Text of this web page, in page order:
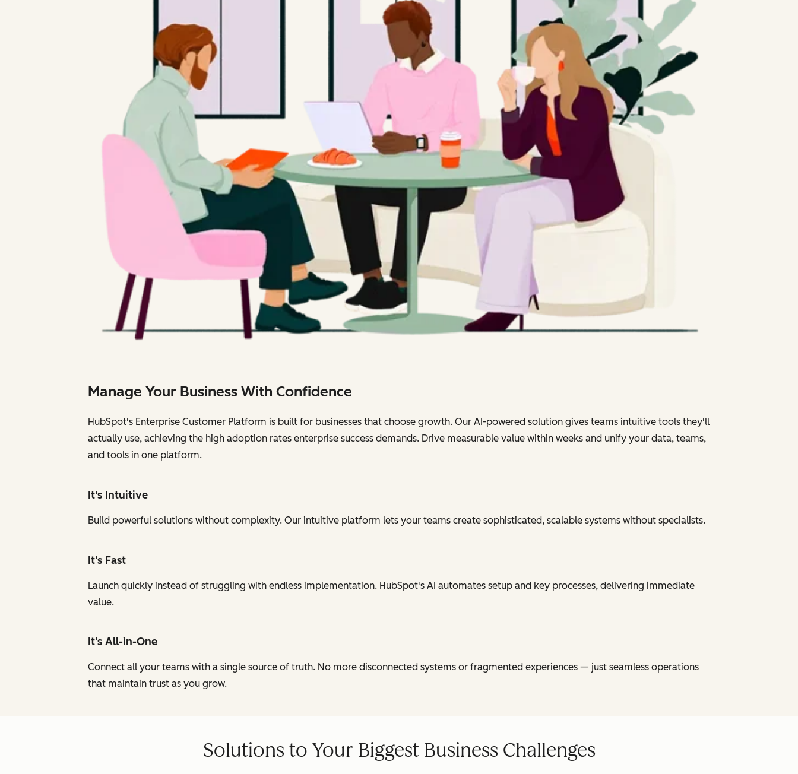
Manage Your Business With Confidence
HubSpot's Enterprise Customer Platform is built for businesses that choose growth. Our AI-powered solution gives teams intuitive tools they'll
actually use, achieving the high adoption rates enterprise success demands. Drive measurable value within weeks and unify your data, teams,
and tools in one platform.
It's Intuitive
Build powerful solutions without complexity. Our intuitive platform lets your teams create sophisticated, scalable systems without specialists.
It's Fast
Launch quickly instead of struggling with endless implementation. HubSpot's AI automates setup and key processes, delivering immediate
value.
It's All-in-One
Connect all your teams with a single source of truth. No more disconnected systems or fragmented experiences — just seamless operations
that maintain trust as you grow.
Solutions to Your Biggest Business Challenges